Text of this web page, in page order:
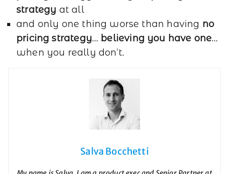
strategy at all
and only one thing worse than having no
pricing strategy… believing you have one…
when you really don’t.
Salva Bocchetti